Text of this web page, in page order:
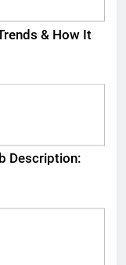
& How It
Description: